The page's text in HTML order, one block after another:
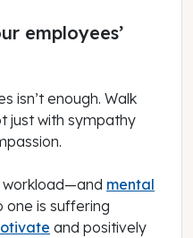
employees’
isn’t enough. Walk
just with sympathy
workload—and mental
one is suffering
and positively